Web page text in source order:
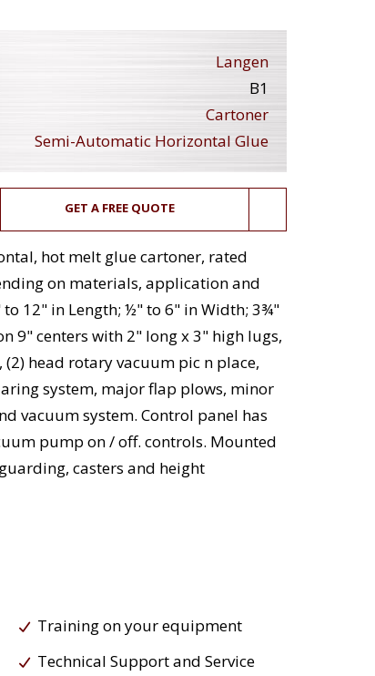
Langen
B1
Cartoner
Semi-Automatic Horizontal Glue
GET A FREE QUOTE
hot melt glue cartoner, rated
on materials, application and
12" in Length; ½" to 6" in Width; 3¾"
9" centers with 2" long x 3" high lugs,
head rotary vacuum pic n place,
system, major flap plows, minor
vacuum system. Control panel has
pump on / off. controls. Mounted
casters and height
Training on your equipment
Technical Support and Service